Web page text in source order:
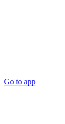
Go to app